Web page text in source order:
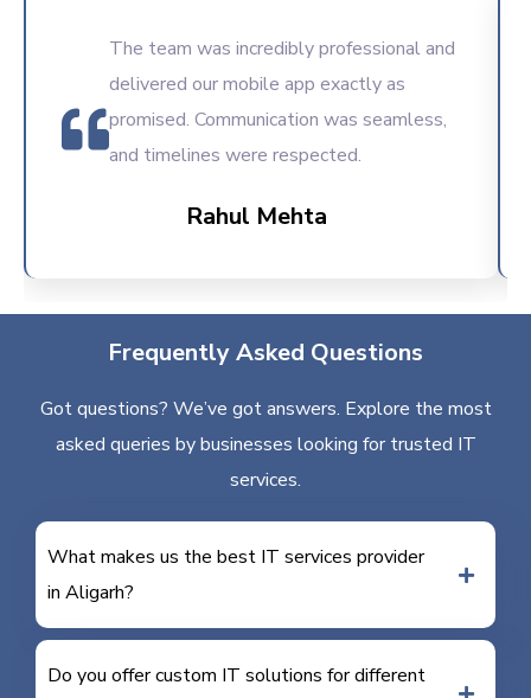
The team was incredibly professional and
delivered our mobile app exactly as
promised. Communication was seamless,
and timelines were respected.
Rahul Mehta
Frequently Asked Questions
Got questions? We’ve got answers. Explore the most
asked queries by businesses looking for trusted IT
services.
What makes us the best IT services provider
in Aligarh?
Do you offer custom IT solutions for different